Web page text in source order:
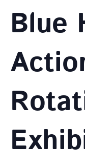
Blue